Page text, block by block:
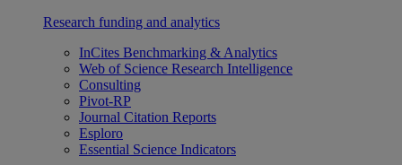
Research funding and analytics
InCites Benchmarking & Analytics
Web of Science Research Intelligence
Consulting
Pivot-RP
Journal Citation Reports
Esploro
Essential Science Indicators